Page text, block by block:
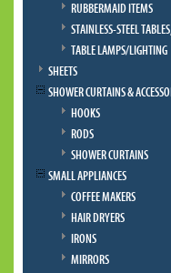
RUBBERMAID ITEMS
STAINLESS-STEEL
TABLE LAMPS/LIGHTING
SHEETS
SHOWER CURTAINS &
HOOKS
RODS
SHOWER CURTAINS
SMALL APPLIANCES
COFFEE MAKERS
HAIR DRYERS
IRONS
MIRRORS